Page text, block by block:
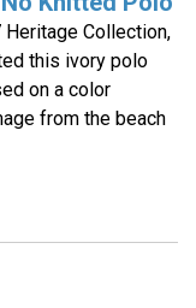
Collection,
this ivory polo
on a color
from the beach